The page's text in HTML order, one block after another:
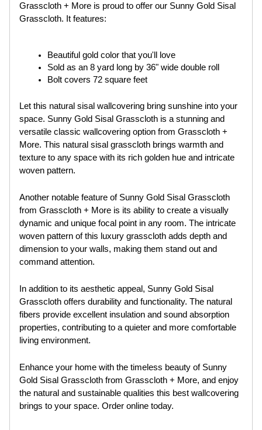
Grasscloth + More is proud to offer our Sunny Gold Sisal
Grasscloth. It features:
Beautiful gold color that you'll love
Sold as an 8 yard long by 36" wide double roll
Bolt covers 72 square feet
Let this natural sisal wallcovering bring sunshine into your
space. Sunny Gold Sisal Grasscloth is a stunning and
versatile classic wallcovering option from Grasscloth +
More. This natural sisal grasscloth brings warmth and
texture to any space with its rich golden hue and intricate
woven pattern.
Another notable feature of Sunny Gold Sisal Grasscloth
from Grasscloth + More is its ability to create a visually
dynamic and unique focal point in any room. The intricate
woven pattern of this luxury grasscloth adds depth and
dimension to your walls, making them stand out and
command attention.
In addition to its aesthetic appeal, Sunny Gold Sisal
Grasscloth offers durability and functionality. The natural
fibers provide excellent insulation and sound absorption
properties, contributing to a quieter and more comfortable
living environment.
Enhance your home with the timeless beauty of Sunny
Gold Sisal Grasscloth from Grasscloth + More, and enjoy
the natural and sustainable qualities this best wallcovering
brings to your space. Order online today.